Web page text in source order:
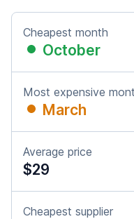
Cheapest month
October
Most expensive
March
Average price
$29
Cheapest supplier